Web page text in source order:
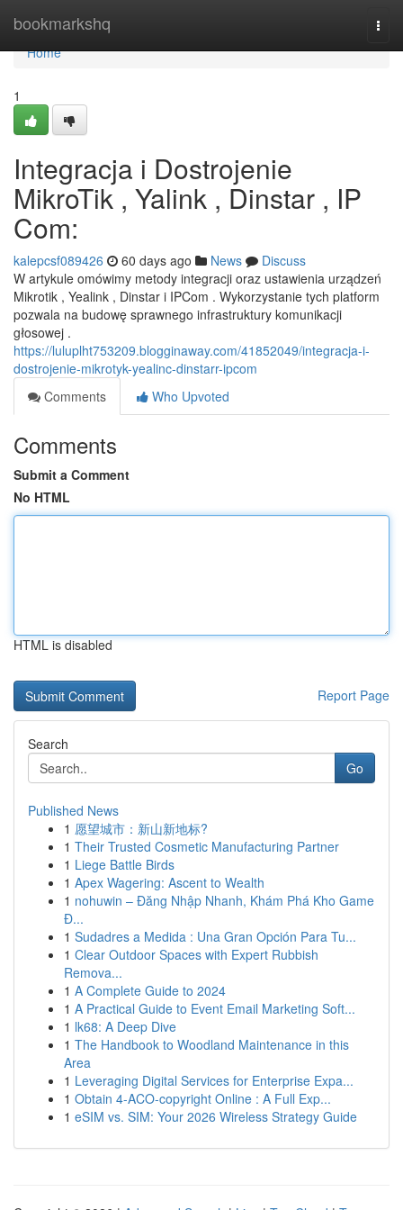
bookmarkshq
Home
Home
1
Integracja i Dostrojenie
MikroTik , Yalink , Dinstar , IP
Com:
kalepcsf089426 60 days ago News
Discuss
W artykule omówimy metody integracji oraz ustawienia urządzeń
Mikrotik , Yealink , Dinstar i IPCom . Wykorzystanie tych platform
pozwala na budowę sprawnego infrastruktury komunikacji
głosowej .
https://luluplht753209.blogginaway.com/41852049/integracja-i-
dostrojenie-mikrotyk-yealinc-dinstarr-ipcom
Comments
Who Upvoted
Comments
Submit a Comment
No HTML
HTML is disabled
Report Page
Search
Go
Published News
1 愿望城市：新山新地标?
1 Their Trusted Cosmetic Manufacturing Partner
1 Liege Battle Birds
1 Apex Wagering: Ascent to Wealth
1 nohuwin – Đăng Nhập Nhanh, Khám Phá Kho Game
Đ...
1 Sudadres a Medida : Una Gran Opción Para Tu...
1 Clear Outdoor Spaces with Expert Rubbish
Remova...
1 A Complete Guide to 2024
1 A Practical Guide to Event Email Marketing Soft...
1 lk68: A Deep Dive
1 The Handbook to Woodland Maintenance in this
Area
1 Leveraging Digital Services for Enterprise Expa...
1 Obtain 4-ACO-copyright Online : A Full Exp...
1 eSIM vs. SIM: Your 2026 Wireless Strategy Guide